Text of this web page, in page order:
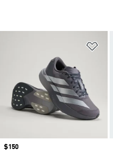
Price
$150